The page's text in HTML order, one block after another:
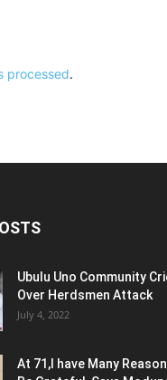
processed.
Ubulu Uno Community
Over Herdsmen Attack
July 4, 2022
At 71,I have Many